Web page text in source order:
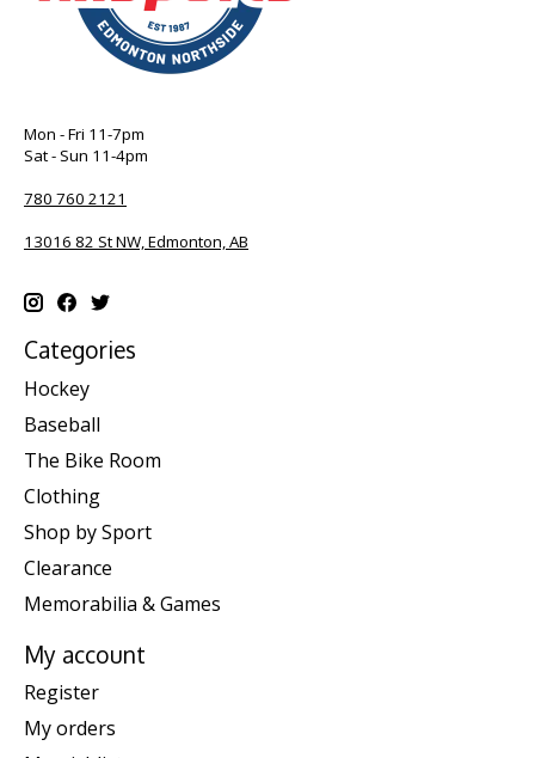
Mon - Fri 11-7pm
Sat - Sun 11-4pm
780 760 2121
13016 82 St NW, Edmonton, AB
Categories
Hockey
Baseball
The Bike Room
Clothing
Shop by Sport
Clearance
Memorabilia & Games
My account
Register
My orders